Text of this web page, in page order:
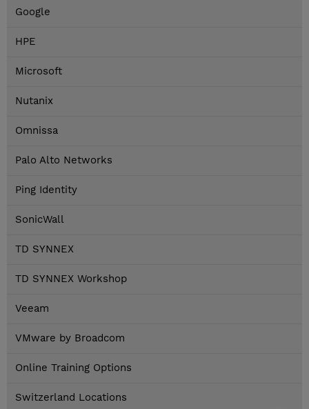
Google
HPE
Microsoft
Nutanix
Omnissa
Palo Alto Networks
Ping Identity
SonicWall
TD SYNNEX
TD SYNNEX Workshop
Veeam
VMware by Broadcom
Online Training Options
Switzerland Locations